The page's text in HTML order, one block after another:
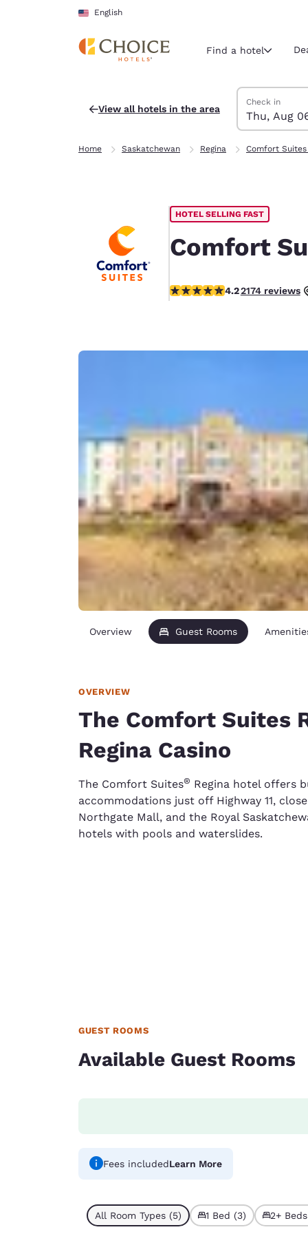
Skip To Main Content
English
Current
English
United
English
Ireland
English
United
English
Asia-Pac
Australia
English
Find a hotel
View all hotels in the area
Search Hotels
Thursday,
Check in
Thu, Aug
Friday, August
Friday,
Thursday,
Home Saskatchewan Regina Comfort
HOTEL SELLING FAST
Comfort
4.16 stars rating. Very Good.
4.22174 reviews
Overview Guest Rooms
OVERVIEW
The Comfort Suites
Regina Casino
The Comfort Suites® Regina hotel offers
accommodations just off Highway 11,
Northgate Mall, and the Royal
hotels with pools and waterslides.
GUEST ROOMS
Available Guest Rooms
Fees includedLearn More
All Room Types (5) 1 Bed (3) 2+